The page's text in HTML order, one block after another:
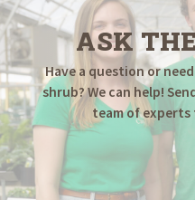
ASK
Have a question or
shrub? We can help!
team of